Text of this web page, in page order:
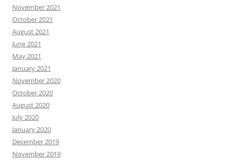
November 2021
October 2021
August 2021
June 2021
May 2021
January 2021
November 2020
October 2020
August 2020
July 2020
January 2020
December 2019
November 2019